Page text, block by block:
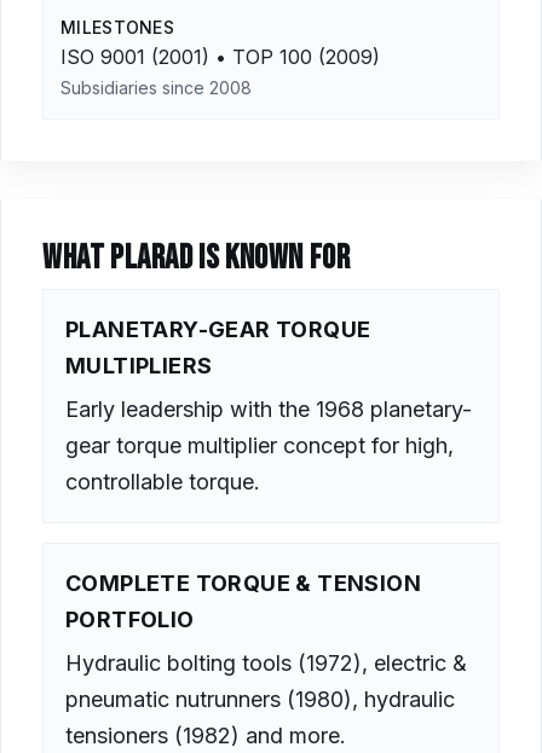
MILESTONES
ISO 9001 (2001) • TOP 100 (2009)
Subsidiaries since 2008
WHAT PLARAD IS KNOWN FOR
PLANETARY-GEAR TORQUE
MULTIPLIERS
Early leadership with the 1968 planetary-
gear torque multiplier concept for high,
controllable torque.
COMPLETE TORQUE & TENSION
PORTFOLIO
Hydraulic bolting tools (1972), electric &
pneumatic nutrunners (1980), hydraulic
tensioners (1982) and more.